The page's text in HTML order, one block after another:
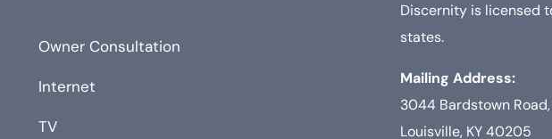
Owner Consultation
Internet
TV
Discernity is licensed
states.
Mailing Address:
3044 Bardstown
Louisville, KY 40205